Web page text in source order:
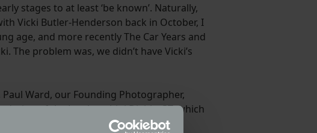
stages to at least ‘be known’. Naturally,
Vicki Butler-Henderson back in October, I
age, and more recently The Car Years and
problem was, we didn’t have Vicki’s
Ward, our Founding Photographer,
of the Lamborghini Diablo GT, which